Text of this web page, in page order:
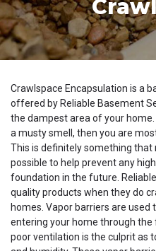
Crawlspace Encapsulation is a
offered by Reliable Basement
the dampest area of your
a musty smell, then you are
This is definitely something that
possible to help prevent any
foundation in the future.
quality products when they do
homes. Vapor barriers are
entering your home through
poor ventilation is the culprit as